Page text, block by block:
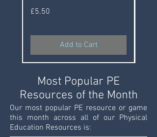
Price
£5.50
Add to Cart
Most Popular PE
Resources of the Month
Our most popular PE resource or game
this month across all of our Physical
Education Resources is: